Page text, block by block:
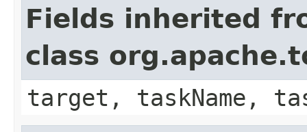
Fields inherited
class
target, taskName,